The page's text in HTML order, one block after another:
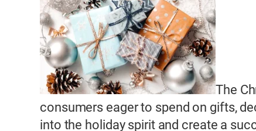
The
consumers eager to spend on gifts,
into the holiday spirit and create a